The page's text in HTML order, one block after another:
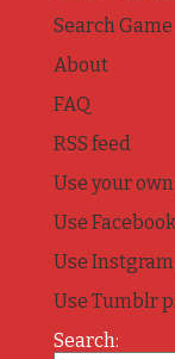
Search Game
About
FAQ
RSS feed
Use your
Use
Use
Use Tumblr
Search: